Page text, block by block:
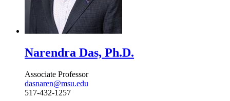
Narendra Das, Ph.D.
Associate Professor
dasnaren@msu.edu
517-432-1257